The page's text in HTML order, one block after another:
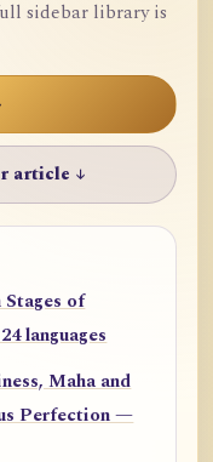
sidebar library is
article ↓
Stages of
languages
Maha and
Perfection —